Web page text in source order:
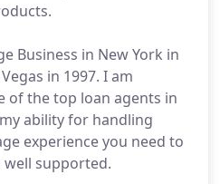
Business in New York in
in 1997. I am
of the top loan agents in
ability for handling
experience you need to
supported.